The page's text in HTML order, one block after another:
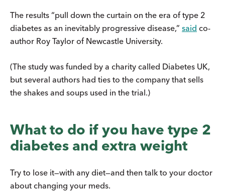
The results “pull down the curtain on the era of type 2
diabetes as an inevitably progressive disease,” said co-
author Roy Taylor of Newcastle University.
(The study was funded by a charity called Diabetes UK,
but several authors had ties to the company that sells
the shakes and soups used in the trial.)
What to do if you have type 2
diabetes and extra weight
Try to lose it—with any diet—and then talk to your doctor
about changing your meds.